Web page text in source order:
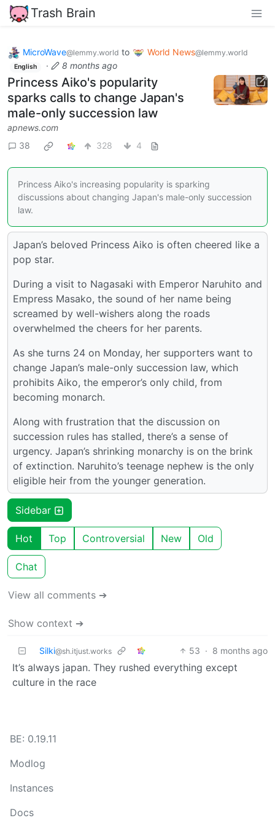
Trash Brain
MicroWave@lemmy.world to World News@lemmy.world
English · 8 months ago
Princess Aiko's popularity
sparks calls to change Japan's
male-only succession law
apnews.com
38
328 4
Princess Aiko's increasing popularity is sparking
discussions about changing Japan's male-only succession
law.
Japan’s beloved Princess Aiko is often cheered like a
pop star.
During a visit to Nagasaki with Emperor Naruhito and
Empress Masako, the sound of her name being
screamed by well-wishers along the roads
overwhelmed the cheers for her parents.
As she turns 24 on Monday, her supporters want to
change Japan’s male-only succession law, which
prohibits Aiko, the emperor’s only child, from
becoming monarch.
Along with frustration that the discussion on
succession rules has stalled, there’s a sense of
urgency. Japan’s shrinking monarchy is on the brink
of extinction. Naruhito’s teenage nephew is the only
eligible heir from the younger generation.
Sidebar
Hot Top Controversial New Old
Chat
View all comments ➔
Show context ➔
Silki@sh.itjust.works 53 · 8 months ago
It’s always japan. They rushed everything except
culture in the race
BE: 0.19.11
Modlog
Instances
Docs